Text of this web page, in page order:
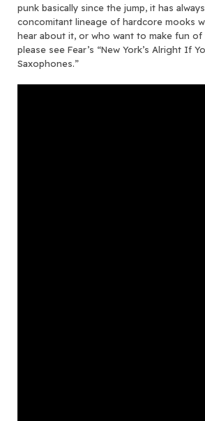
punk basically since the jump, it has
concomitant lineage of hardcore mooks
hear about it, or who want to make fun of
please see Fear’s “New York’s Alright If
Saxophones.”